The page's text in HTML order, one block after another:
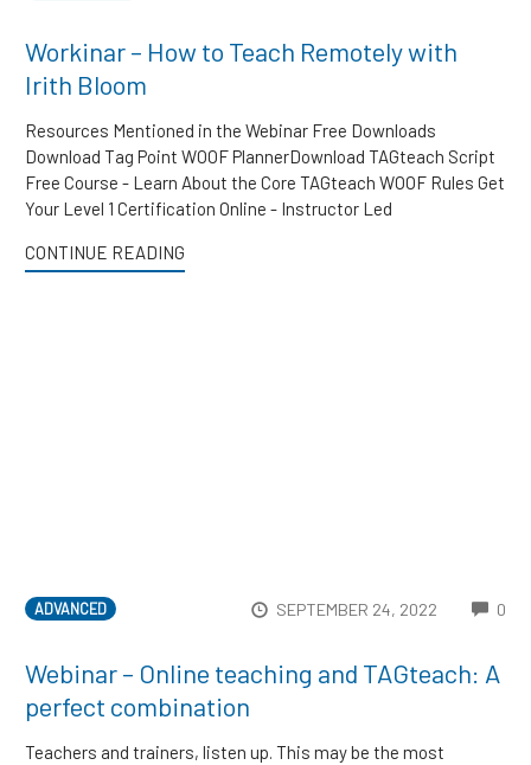
Workinar – How to Teach Remotely with
Irith Bloom
Resources Mentioned in the Webinar Free Downloads
Download Tag Point WOOF PlannerDownload TAGteach Script
Free Course - Learn About the Core TAGteach WOOF Rules Get
Your Level 1 Certification Online - Instructor Led
CONTINUE READING
ADVANCED SEPTEMBER 24, 2022 0
Webinar – Online teaching and TAGteach: A
perfect combination
Teachers and trainers, listen up. This may be the most